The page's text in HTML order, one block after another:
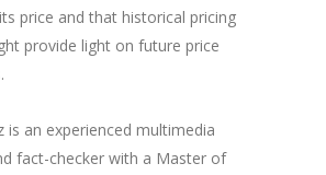
price and that historical pricing
provide light on future price
is an experienced multimedia
fact-checker with a Master of